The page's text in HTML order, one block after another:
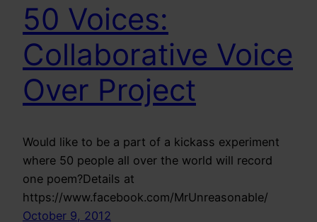
50 Voices:
Collaborative Voice
Over Project
Would like to be a part of a kickass experiment
where 50 people all over the world will record
one poem?Details at
https://www.facebook.com/MrUnreasonable/
October 9, 2012